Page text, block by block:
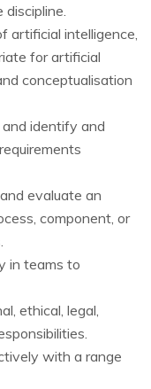
artificial intelligence,
for artificial
conceptualisation
identify and
evaluate an
component, or
in teams to
ethical, legal,
with a range